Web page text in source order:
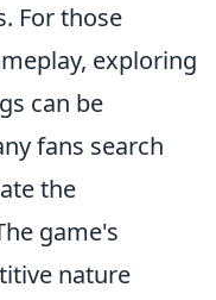
For those
exploring
can be
fans search
the
game's
nature